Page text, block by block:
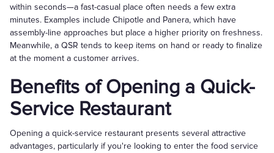
within seconds—a fast-casual place often needs a few extra
minutes. Examples include Chipotle and Panera, which have
assembly-line approaches but place a higher priority on freshness.
Meanwhile, a QSR tends to keep items on hand or ready to finalize
at the moment a customer arrives.
Benefits of Opening a Quick-
Service Restaurant
Opening a quick-service restaurant presents several attractive
advantages, particularly if you're looking to enter the food service